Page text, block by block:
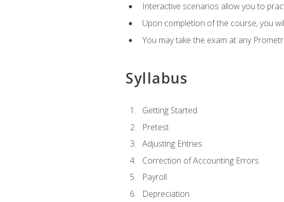
Interactive scenarios allow you to
Upon completion of the course, you
You may take the exam at any
Syllabus
Getting Started
Pretest
Adjusting Entries
Correction of Accounting Errors
Payroll
Depreciation